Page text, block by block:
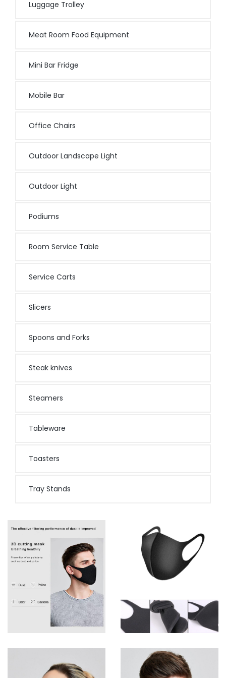
Luggage Trolley
Meat Room Food Equipment
Mini Bar Fridge
Mobile Bar
Office Chairs
Outdoor Landscape Light
Outdoor Light
Podiums
Room Service Table
Service Carts
Slicers
Spoons and Forks
Steak knives
Steamers
Tableware
Toasters
Tray Stands
View more